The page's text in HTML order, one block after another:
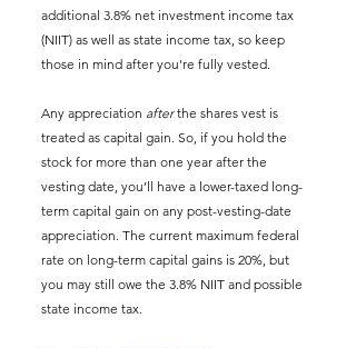
additional 3.8% net investment income tax
(NIIT) as well as state income tax, so keep
those in mind after you're fully vested.
Any appreciation after the shares vest is
treated as capital gain. So, if you hold the
stock for more than one year after the
vesting date, you’ll have a lower-taxed long-
term capital gain on any post-vesting-date
appreciation. The current maximum federal
rate on long-term capital gains is 20%, but
you may still owe the 3.8% NIIT and possible
state income tax.